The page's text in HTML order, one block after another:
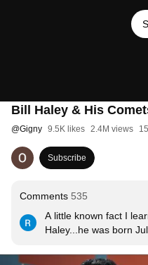
Bill Haley & His
@Gigny 9.5K likes 2.4M views
Subscribe
Comments 535
A little known fact I
Haley...he was born
an inner-ear mastoid